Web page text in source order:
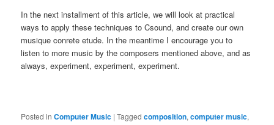
In the next installment of this article, we will look at practical
ways to apply these techniques to Csound, and create our own
musique conrete etude. In the meantime I encourage you to
listen to more music by the composers mentioned above, and as
always, experiment, experiment, experiment.
Posted in Computer Music |Tagged composition,computer music,